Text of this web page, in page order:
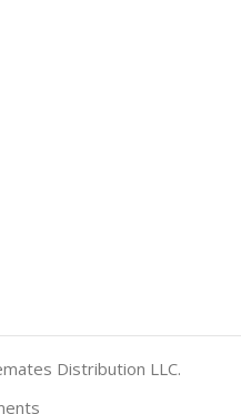
Distribution LLC.